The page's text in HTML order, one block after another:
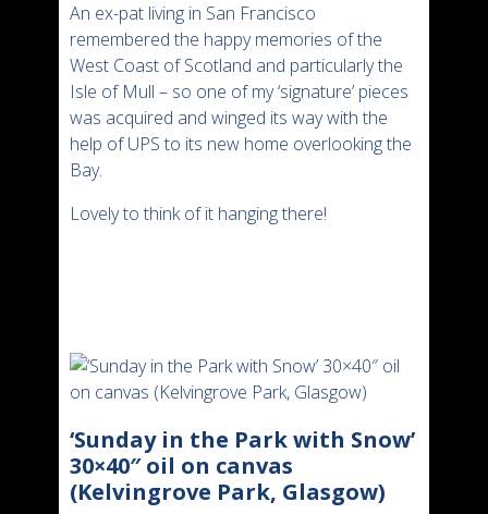
An ex-pat living in San Francisco
remembered the happy memories of the
West Coast of Scotland and particularly the
Isle of Mull – so one of my ‘signature’ pieces
was acquired and winged its way with the
help of UPS to its new home overlooking the
Bay.
Lovely to think of it hanging there!
‘Sunday in the Park with Snow’
30×40″ oil on canvas
(Kelvingrove Park, Glasgow)